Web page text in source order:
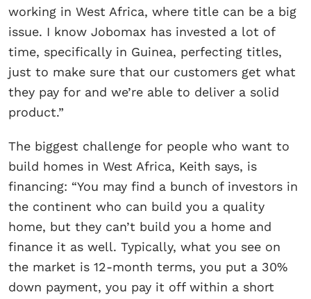
working in West Africa, where title can be a big
issue. I know Jobomax has invested a lot of
time, specifically in Guinea, perfecting titles,
just to make sure that our customers get what
they pay for and we’re able to deliver a solid
product.”
The biggest challenge for people who want to
build homes in West Africa, Keith says, is
financing: “You may find a bunch of investors in
the continent who can build you a quality
home, but they can’t build you a home and
finance it as well. Typically, what you see on
the market is 12-month terms, you put a 30%
down payment, you pay it off within a short